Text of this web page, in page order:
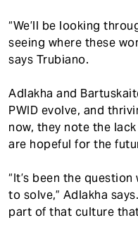
“We’ll be looking
seeing where these
says Trubiano.
Adlakha and
PWID evolve, and
now, they note the
are hopeful for the
“It’s been the
to solve,” Adlakha
part of that culture